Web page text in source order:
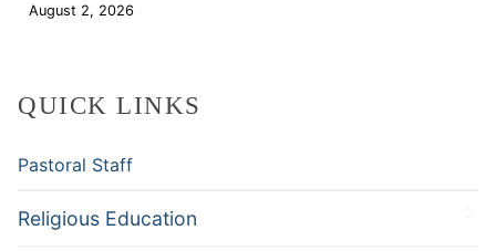
August 2, 2026
QUICK LINKS
Pastoral Staff
Religious Education